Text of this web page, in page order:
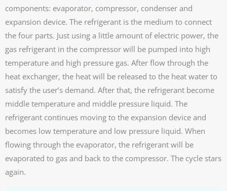
components: evaporator, compressor, condenser and
expansion device. The refrigerant is the medium to connect
the four parts. Just using a little amount of electric power, the
gas refrigerant in the compressor will be pumped into high
temperature and high pressure gas. After flow through the
heat exchanger, the heat will be released to the heat water to
satisfy the user’s demand. After that, the refrigerant become
middle temperature and middle pressure liquid. The
refrigerant continues moving to the expansion device and
becomes low temperature and low pressure liquid. When
flowing through the evaporator, the refrigerant will be
evaporated to gas and back to the compressor. The cycle stars
again.